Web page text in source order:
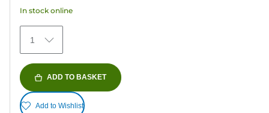
stars.
152
reviews
In stock online
1
ADD TO BASKET
Add to Wishlist